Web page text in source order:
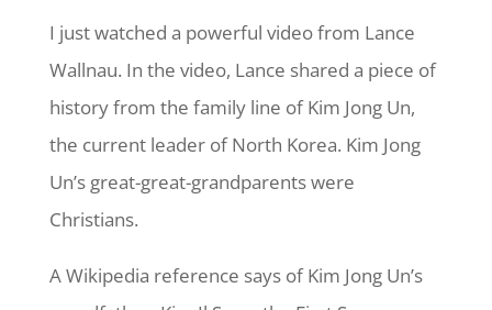
I just watched a powerful video from Lance
Wallnau. In the video, Lance shared a piece of
history from the family line of Kim Jong Un,
the current leader of North Korea. Kim Jong
Un’s great-great-grandparents were
Christians.
A Wikipedia reference says of Kim Jong Un’s